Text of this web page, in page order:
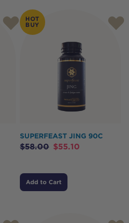
HOT
BUY
SUPERFEAST JING 90C
$58.00 $55.10
Add to Cart